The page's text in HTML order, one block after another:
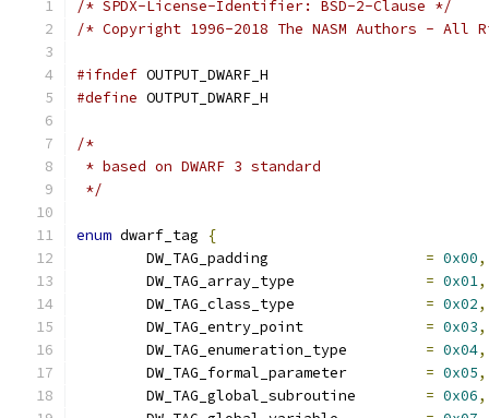
/* SPDX-License-Identifier: BSD-2-Clause */
/* Copyright 1996-2018 The NASM Authors - All
#ifndef OUTPUT_DWARF_H
#define OUTPUT_DWARF_H
/*
* based on DWARF 3 standard
*/
enum dwarf_tag
{
= 0x00,
= 0x01,
= 0x02,
= 0x03,
= 0x04,
= 0x05,
= 0x06,